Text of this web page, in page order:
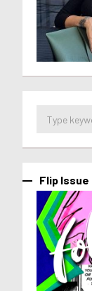
Flip